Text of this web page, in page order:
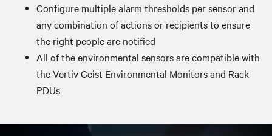
Configure multiple alarm thresholds per sensor and
any combination of actions or recipients to ensure
the right people are notified
All of the environmental sensors are compatible with
the Vertiv Geist Environmental Monitors and Rack
PDUs